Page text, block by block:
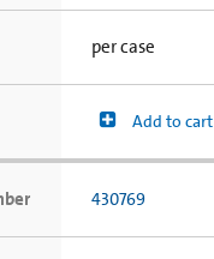
per case
Add to cart
430769